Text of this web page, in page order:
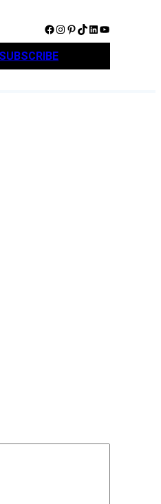
Facebook Instagram Pinterest TikTok LinkedIn YouTube
SUBSCRIBE